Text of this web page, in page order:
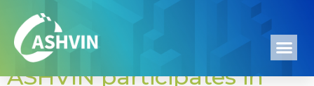
Tag:Romania
ASHVIN participates in